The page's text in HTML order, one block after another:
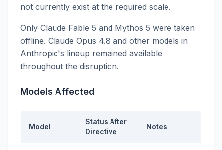
not currently exist at the required scale.
Only Claude Fable 5 and Mythos 5 were taken
offline. Claude Opus 4.8 and other models in
Anthropic's lineup remained available
throughout the disruption.
Models Affected
Model
Status After
Directive
Notes